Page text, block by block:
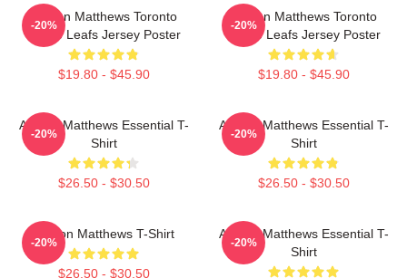
Auston Matthews Toronto
Maple Leafs Jersey Poster
$19.80 - $45.90
-20%
Auston Matthews Toronto
Maple Leafs Jersey Poster
$19.80 - $45.90
-20%
Auston Matthews Essential T-
Shirt
$26.50 - $30.50
-20%
Auston Matthews Essential T-
Shirt
$26.50 - $30.50
-20%
Auston Matthews T-Shirt
$26.50 - $30.50
-20%
Auston Matthews Essential T-
Shirt
-20%